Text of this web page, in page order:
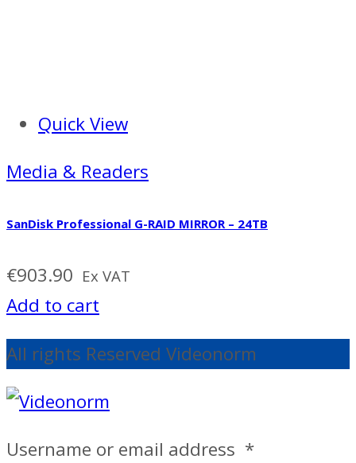
Quick View
Media & Readers
SanDisk Professional G-RAID MIRROR – 24TB
€903.90 Ex VAT
Add to cart
All rights Reserved Videonorm
Username or email address *